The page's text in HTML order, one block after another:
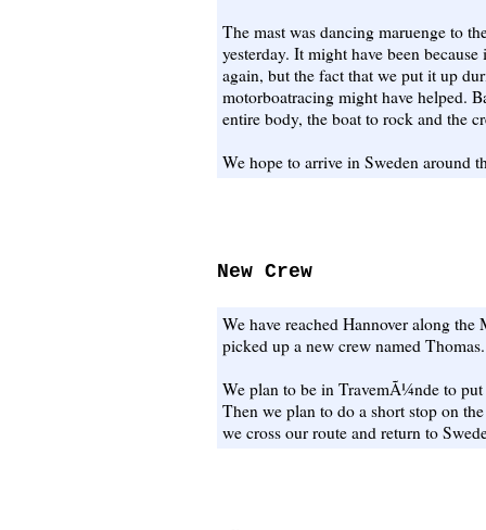
The mast was dancing maruenge to
yesterday. It might have been
again, but the fact that we put it up
motorboatracing might have helped.
entire body, the boat to rock and the
We hope to arrive in Sweden around
New Crew
We have reached Hannover along
picked up a new crew named Thomas.
We plan to be in TravemÃ¼nde to
Then we plan to do a short stop on
we cross our route and return to